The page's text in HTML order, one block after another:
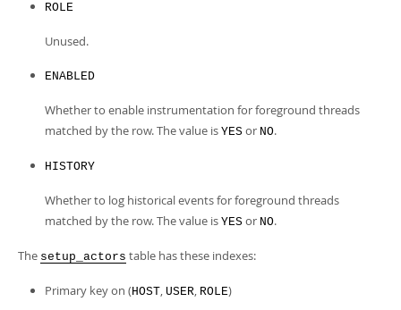
ROLE
Unused.
ENABLED
Whether to enable instrumentation for foreground threads
matched by the row. The value is YES or NO.
HISTORY
Whether to log historical events for foreground threads
matched by the row. The value is YES or NO.
The setup_actors table has these indexes:
Primary key on (HOST, USER, ROLE)